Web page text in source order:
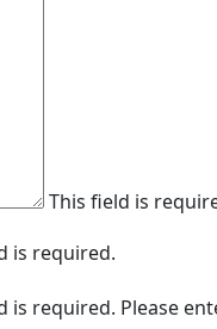
This field is
is required.
is required. Please